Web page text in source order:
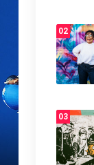
02
03